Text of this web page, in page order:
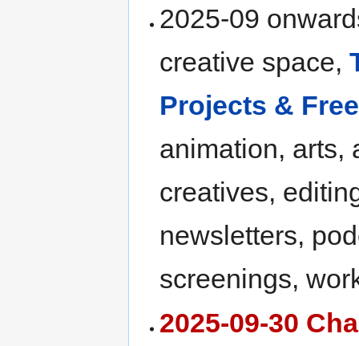
2025-09
creative space,
Projects &
animation, arts,
creatives,
newsletters,
screenings,
2025-09-30